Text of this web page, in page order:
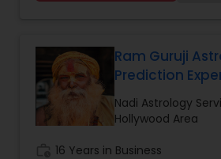
Ram Guruji
Prediction
Nadi Astrology
Hollywood Area
16 Years in Business